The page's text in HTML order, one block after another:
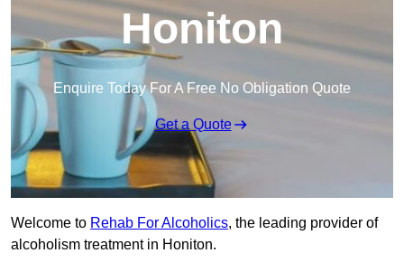
Honiton
Enquire Today For A Free No Obligation Quote
Get a Quote
Welcome to Rehab For Alcoholics, the leading provider of
alcoholism treatment in Honiton.